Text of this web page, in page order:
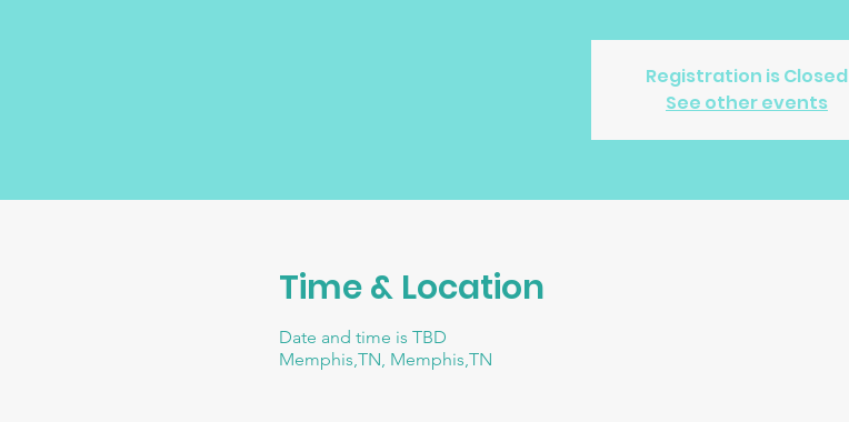
Registration is Closed
See other events
Time & Location
Date and time is TBD
Memphis,TN, Memphis,TN